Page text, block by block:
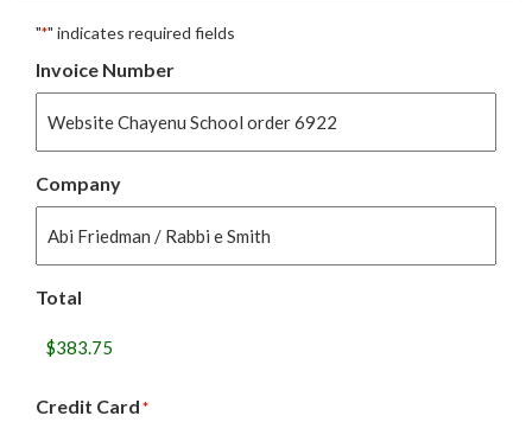
i
n
"*" indicates required fields
Invoice Number
Company
Total
Credit Card*